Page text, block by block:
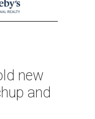
new
and